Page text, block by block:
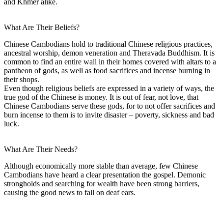
What Are Their Beliefs?
Chinese Cambodians hold to traditional Chinese religious practices,
ancestral worship, demon veneration and Theravada Buddhism. It is
common to find an entire wall in their homes covered with altars to a
pantheon of gods, as well as food sacrifices and incense burning in
their shops.
Even though religious beliefs are expressed in a variety of ways, the
true god of the Chinese is money. It is out of fear, not love, that
Chinese Cambodians serve these gods, for to not offer sacrifices and
burn incense to them is to invite disaster – poverty, sickness and bad
luck.
What Are Their Needs?
Although economically more stable than average, few Chinese
Cambodians have heard a clear presentation the gospel. Demonic
strongholds and searching for wealth have been strong barriers,
causing the good news to fall on deaf ears.